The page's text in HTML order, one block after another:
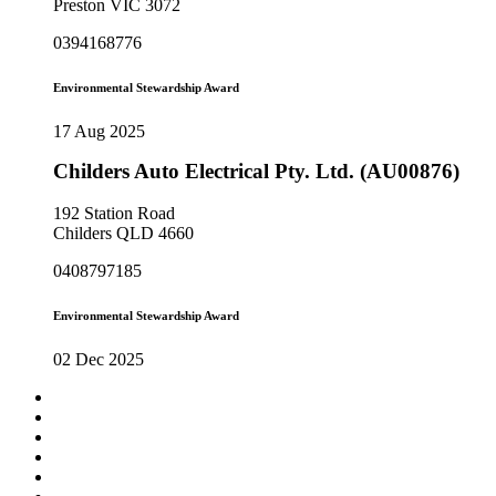
Preston VIC 3072
0394168776
Environmental Stewardship Award
17 Aug 2025
Childers Auto Electrical Pty. Ltd. (AU00876)
192 Station Road
Childers QLD 4660
0408797185
Environmental Stewardship Award
02 Dec 2025